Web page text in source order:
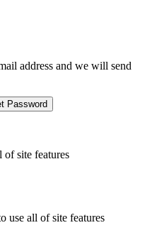
address and we will send
Password
of site features
use all of site features